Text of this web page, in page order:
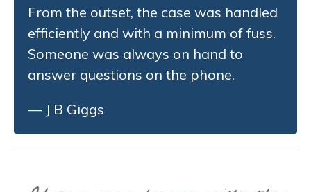
From the outset, the case was handled
efficiently and with a minimum of fuss.
Someone was always on hand to
answer questions on the phone.
— J B Giggs